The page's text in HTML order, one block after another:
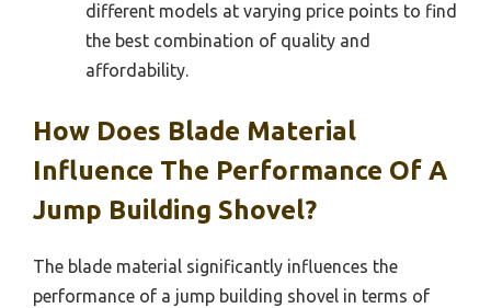
different models at varying price points to find
the best combination of quality and
affordability.
How Does Blade Material
Influence The Performance Of A
Jump Building Shovel?
The blade material significantly influences the
performance of a jump building shovel in terms of